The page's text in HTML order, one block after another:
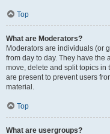
Top
What are Moderators?
Moderators are individuals (or
from day to day. They have the
move, delete and split topics in
are present to prevent users
material.
Top
What are usergroups?